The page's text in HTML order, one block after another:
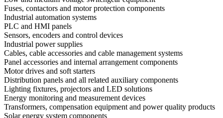
Fuses, contactors and motor protection components
Industrial automation systems
PLC and HMI panels
Sensors, encoders and control devices
Industrial power supplies
Cables, cable accessories and cable management systems
Panel accessories and internal arrangement components
Motor drives and soft starters
Distribution panels and all related auxiliary components
Lighting fixtures, projectors and LED solutions
Energy monitoring and measurement devices
Transformers, compensation equipment and power quality products
Solar energy system components